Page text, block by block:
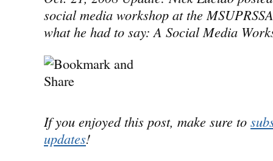
social media workshop at the
what he had to say: A Social Media
If you enjoyed this post, make sure to
updates!